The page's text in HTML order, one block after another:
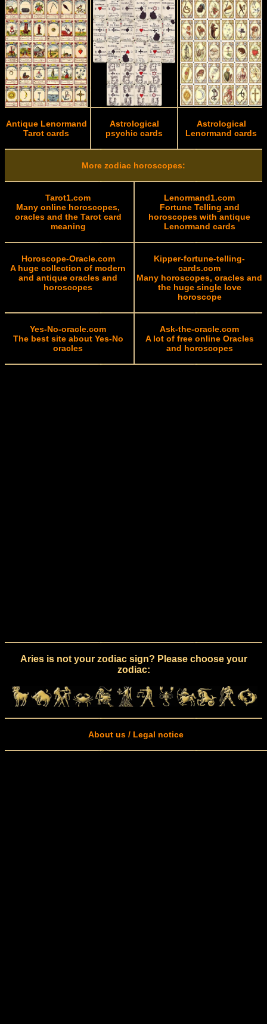
Antique Lenormand
Tarot cards
Astrological
psychic cards
Astrological
Lenormand cards
More zodiac horoscopes:
Tarot1.com
Many online horoscopes,
oracles and the Tarot card
meaning
Lenormand1.com
Fortune Telling and
horoscopes with antique
Lenormand cards
Horoscope-Oracle.com
A huge collection of modern
and antique oracles and
horoscopes
Kipper-fortune-telling-
cards.com
Many horoscopes, oracles and
the huge single love
horoscope
Yes-No-oracle.com
The best site about Yes-No
oracles
Ask-the-oracle.com
A lot of free online Oracles
and horoscopes
Aries is not your zodiac sign? Please choose your
zodiac:
About us / Legal notice